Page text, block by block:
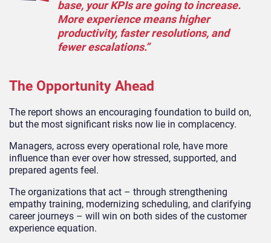
base, your KPIs are going to increase.
More experience means higher
productivity, faster resolutions, and
fewer escalations.”
The Opportunity Ahead
The report shows an encouraging foundation to build on,
but the most significant risks now lie in complacency.
Managers, across every operational role, have more
influence than ever over how stressed, supported, and
prepared agents feel.
The organizations that act – through strengthening
empathy training, modernizing scheduling, and clarifying
career journeys – will win on both sides of the customer
experience equation.